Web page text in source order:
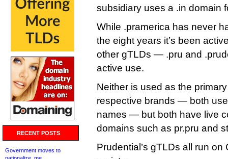
RECENT POSTS
Government moves to
subsidiary uses a .in domain
While .pramerica has never
the eight years it’s been
other gTLDs — .pru and
active use.
Neither is used as the
respective brands — both
names — but both have live
domains such as pr.pru and
Prudential’s gTLDs all run on